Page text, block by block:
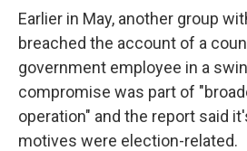
Earlier in May, another group
breached the account of a
government employee in a
compromise was part of
operation" and the report said
motives were election-related.